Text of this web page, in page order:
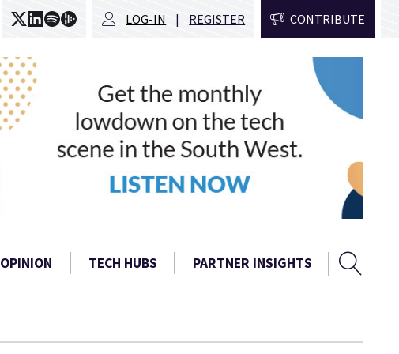
LOG-IN REGISTER CONTRIBUTE
OPINION TECH HUBS PARTNER INSIGHTS Search